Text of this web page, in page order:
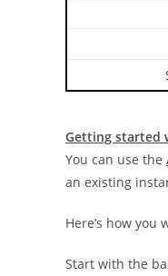
Getting started
You can use the
an existing
Here’s how you
Start with the